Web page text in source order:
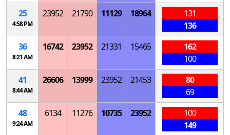
25
4:58 PM
23952 21790 11129 18964
131
136
36
8:21 AM
16742 23952 21331 15465
162
100
41
8:44 AM
26606 13999 23952 21453
80
69
48
9:24 AM
6134 11276 10735 23952
100
149